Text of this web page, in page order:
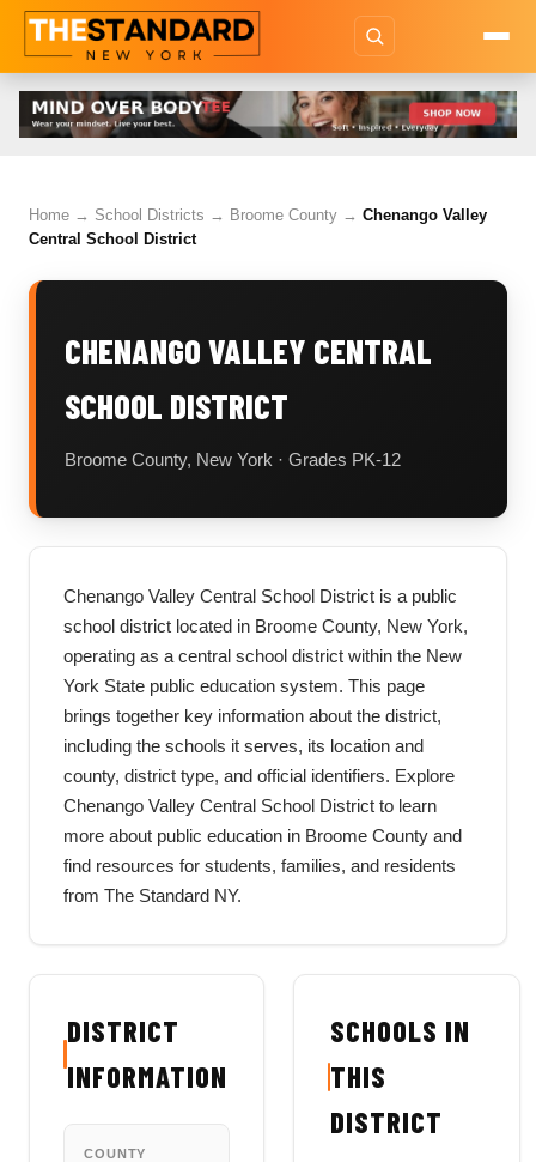
Home → School Districts → Broome County → Chenango Valley
Central School District
CHENANGO VALLEY CENTRAL
SCHOOL DISTRICT
Broome County, New York · Grades PK-12
Chenango Valley Central School District is a public
school district located in Broome County, New York,
operating as a central school district within the New
York State public education system. This page
brings together key information about the district,
including the schools it serves, its location and
county, district type, and official identifiers. Explore
Chenango Valley Central School District to learn
more about public education in Broome County and
find resources for students, families, and residents
from The Standard NY.
DISTRICT
INFORMATION
COUNTY
SCHOOLS IN
THIS
DISTRICT